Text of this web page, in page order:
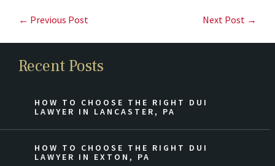
← Previous Post Next Post →
Recent Posts
HOW TO CHOOSE THE RIGHT DUI
LAWYER IN LANCASTER, PA
HOW TO CHOOSE THE RIGHT DUI
LAWYER IN EXTON, PA